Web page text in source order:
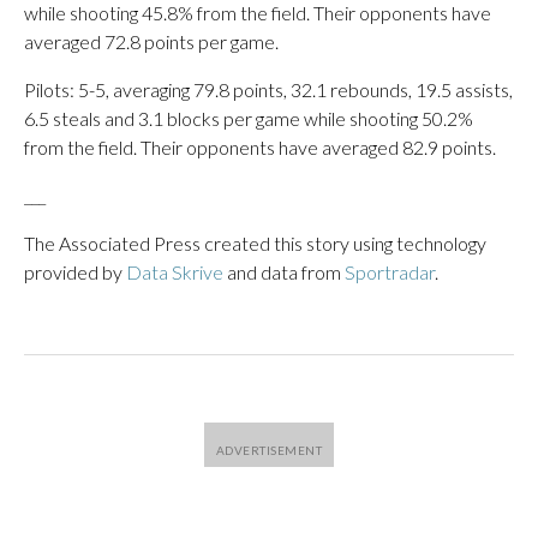
while shooting 45.8% from the field. Their opponents have
averaged 72.8 points per game.
Pilots: 5-5, averaging 79.8 points, 32.1 rebounds, 19.5 assists,
6.5 steals and 3.1 blocks per game while shooting 50.2%
from the field. Their opponents have averaged 82.9 points.
The Associated Press created this story using technology
provided by Data Skrive and data from Sportradar.